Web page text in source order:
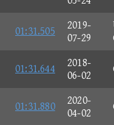
01:31.505
2019-
07-29
01:31.644
2018-
06-02
01:31.880
2020-
04-02